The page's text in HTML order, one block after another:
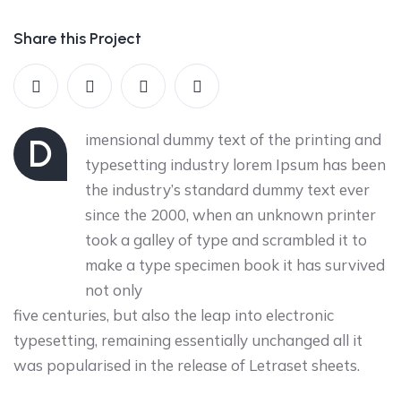
Share this Project
D
imensional dummy text of the printing and
typesetting industry lorem Ipsum has been
the industry’s standard dummy text ever
since the 2000, when an unknown printer
took a galley of type and scrambled it to
make a type specimen book it has survived
not only
five centuries, but also the leap into electronic
typesetting, remaining essentially unchanged all it
was popularised in the release of Letraset sheets.